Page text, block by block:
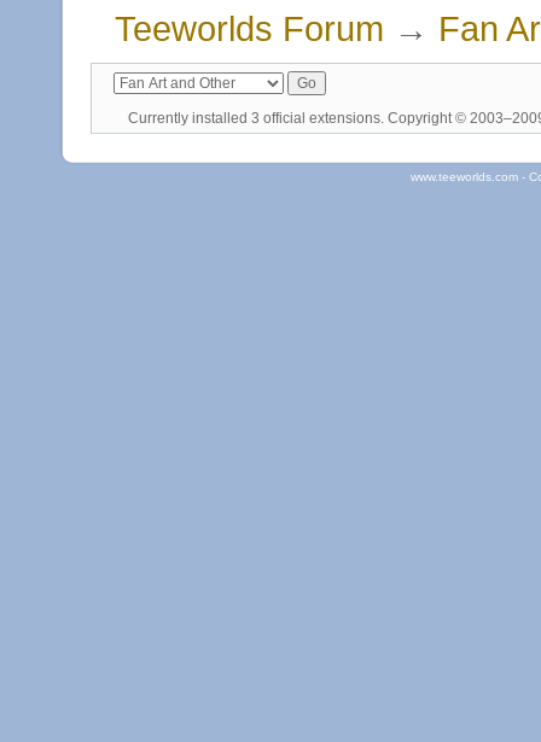
Teeworlds Forum → Fan
Currently installed 3 official extensions . Copyright ©
www.teeworlds.com -